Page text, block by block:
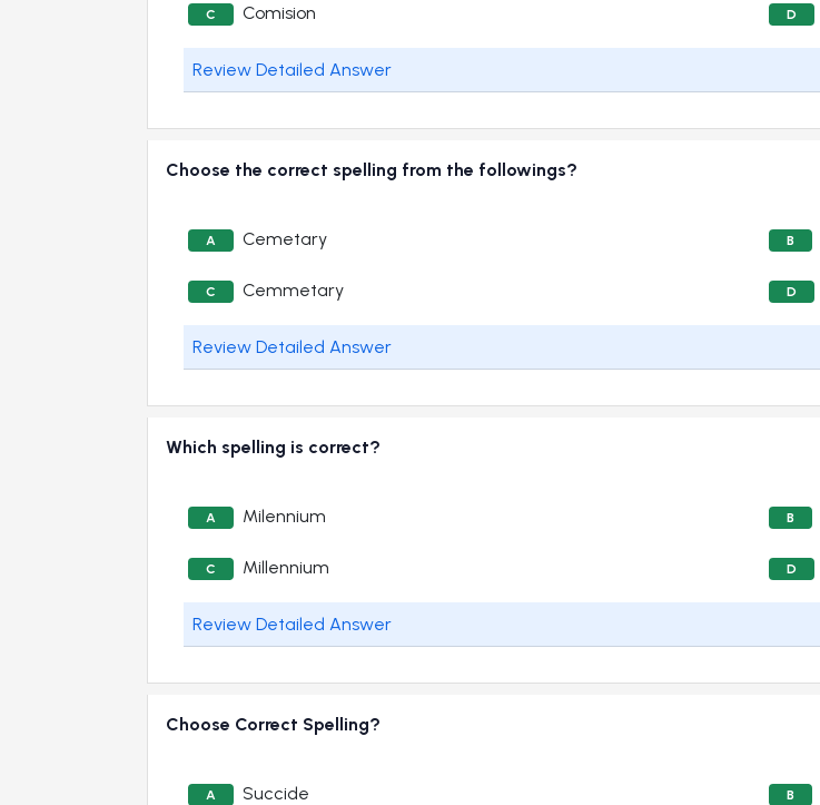
C Comision D
Review Detailed Answer
Choose the correct spelling from the followings?
A Cemetary B
C Cemmetary D
Review Detailed Answer
Which spelling is correct?
A Milennium B
C Millennium D
Review Detailed Answer
Choose Correct Spelling?
A Succide B